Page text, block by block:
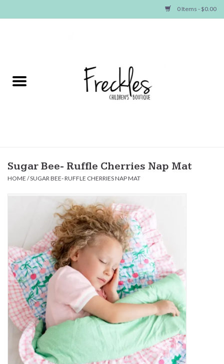
0 Items - $0.00
NEW ARRIVALS
Baby
Baby Essentials
Gameday Gear
Accessories
SHOES
SWIM
Sugar Bee- Ruffle Cherries Nap Mat
HOME /SUGAR BEE- RUFFLE CHERRIES NAP MAT